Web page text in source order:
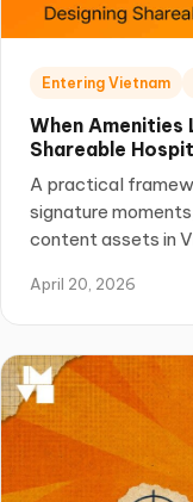
Entering Vietnam
When Amenities
Shareable
A practical
signature
content assets in
April 20, 2026